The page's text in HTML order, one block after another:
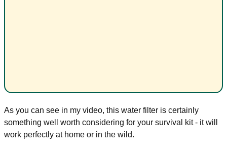
As you can see in my video, this water filter is certainly
something well worth considering for your survival kit - it will
work perfectly at home or in the wild.